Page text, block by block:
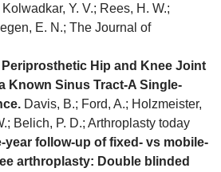
Y. V.; Rees, H. W.;
E. N.; The Journal of
Periprosthetic Hip and Knee Joint
Known Sinus Tract-A Single-
Davis, B.; Ford, A.; Holzmeister,
Belich, P. D.; Arthroplasty today
year follow-up of fixed- vs mobile-
arthroplasty: Double blinded